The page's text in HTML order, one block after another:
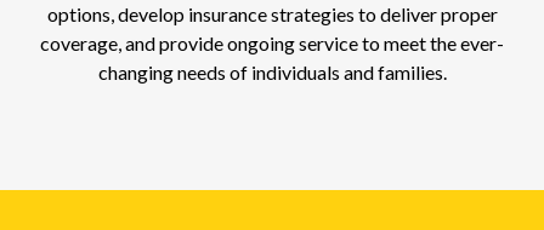
options, develop insurance strategies to deliver proper
coverage, and provide ongoing service to meet the ever-
changing needs of individuals and families.